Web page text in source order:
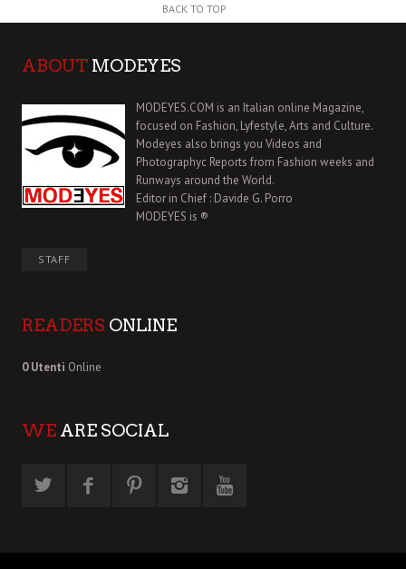
BACK TO TOP
ABOUT MODEYES
MODEYES.COM is an Italian online Magazine,
focused on Fashion, Lyfestyle, Arts and Culture.
Modeyes also brings you Videos and
Photographyc Reports from Fashion weeks and
Runways around the World.
Editor in Chief : Davide G. Porro
MODEYES is ®
STAFF
READERS ONLINE
0 Utenti Online
WE ARE SOCIAL